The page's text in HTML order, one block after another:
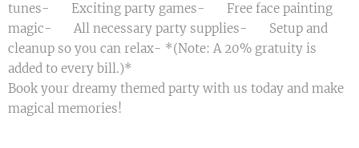
tunes- 🎲 Exciting party games- 🎨 Free face painting
magic- 📃 All necessary party supplies- 🧹 Setup and
cleanup so you can relax- *(Note: A 20% gratuity is
added to every bill.)*
Book your dreamy themed party with us today and make
magical memories! 🌟🎈💖